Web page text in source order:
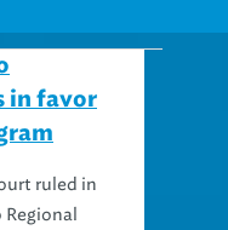
in favor
the